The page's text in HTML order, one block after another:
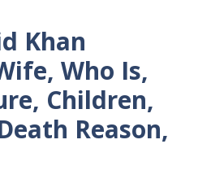
Khan
Who Is,
Children,
Reason,